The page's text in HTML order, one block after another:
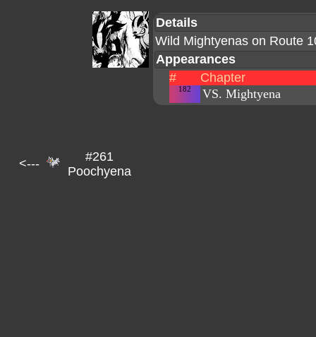
Details
Wild Mightyenas on Route
Appearances
#
Chapter
182 VS. Mightyena
<---
#261
Poochyena